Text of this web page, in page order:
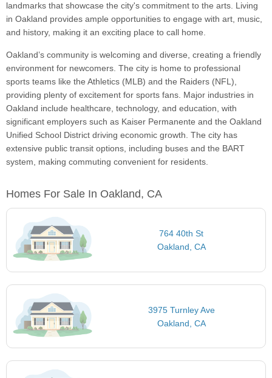
landmarks that showcase the city's commitment to the arts. Living
in Oakland provides ample opportunities to engage with art, music,
and history, making it an exciting place to call home.
Oakland’s community is welcoming and diverse, creating a friendly
environment for newcomers. The city is home to professional
sports teams like the Athletics (MLB) and the Raiders (NFL),
providing plenty of excitement for sports fans. Major industries in
Oakland include healthcare, technology, and education, with
significant employers such as Kaiser Permanente and the Oakland
Unified School District driving economic growth. The city has
extensive public transit options, including buses and the BART
system, making commuting convenient for residents.
Homes For Sale In Oakland, CA
764 40th St
Oakland, CA
3975 Turnley Ave
Oakland, CA